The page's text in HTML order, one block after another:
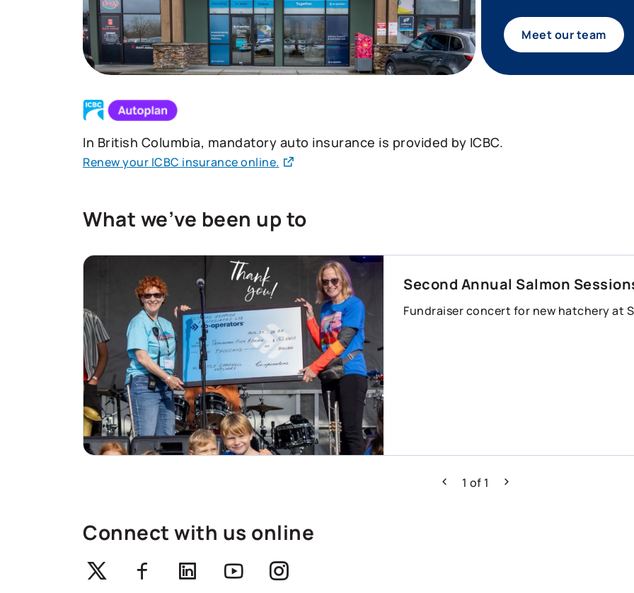
Meet our team
In British Columbia, mandatory auto insurance is provided by ICBC.
Renew your ICBC insurance online.
What we’ve been up to
Second Annual Salmon
Fundraiser concert for new hatchery at
Previous
1 of 1 Next
Connect with us online
Twitter FacebookLinkedin Youtube